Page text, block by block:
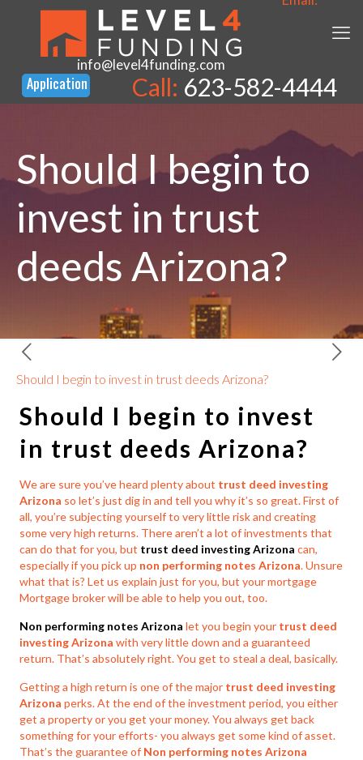
info@level4funding.com
Call: 623-582-4444
Should I begin to
invest in trust
deeds Arizona?
Should I begin to invest in trust deeds Arizona?
Should I begin to invest
in trust deeds Arizona?
We are sure you’ve heard plenty about trust deed investing
Arizona so let’s just dig in and tell you why it’s so great. First of
all, you’re subjecting yourself to very little risk and creating
some very high returns. There aren’t a lot of investments that
can do that for you, but trust deed investing Arizona can,
especially if you pick up non performing notes Arizona. Unsure
what that is? Let us explain just for you, but your mortgage
Mortgage broker will be able to help you out, too.
Non performing notes Arizona let you begin your trust deed
investing Arizonawith very little down and a guaranteed
return. That’s absolutely right. You get to steal a deal, basically.
Getting a high return is one of the major trust deed investing
Arizonaperks. At the end of the investment period, you either
get a property or you get your money. You always get back
something for your efforts- you always get some kind of asset.
That’s the guarantee of Non performing notes Arizona